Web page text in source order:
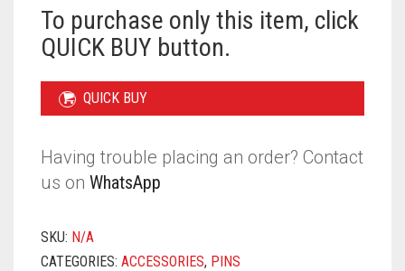
QUANTITY
To purchase only this item, click
QUICK BUY button.
QUICK BUY
Having trouble placing an order? Contact
us on WhatsApp
SKU: N/A
CATEGORIES: ACCESSORIES, PINS